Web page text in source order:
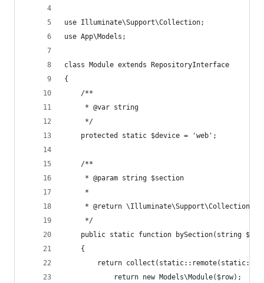
use Illuminate\Support\Collection;
use App\Models;
class Module extends RepositoryInterface
{
    /**
     * @var string
     */
    protected static $device = 'web';
    /**
     * @param string $section
     *
     * @return \Illuminate\Support\Collection
     */
public static function bySection(string
    {
return
            return new Models\Module($row);